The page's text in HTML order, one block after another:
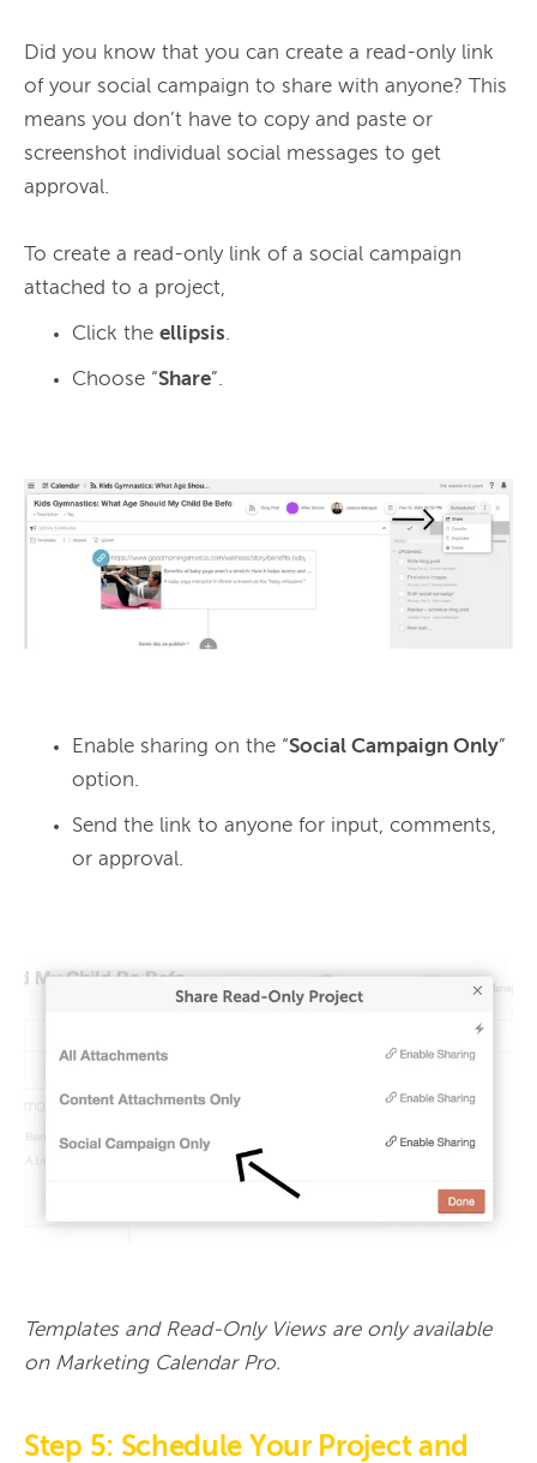
Did you know that you can create a read-only link
of your social campaign to share with anyone? This
means you don’t have to copy and paste or
screenshot individual social messages to get
approval.
To create a read-only link of a social campaign
Click the ellipsis.
Choose “Share”.
Enable sharing on the “Social Campaign Only”
option.
Send the link to anyone for input, comments,
or approval.
Templates and Read-Only Views are only available
on Marketing Calendar Pro.
Step 5: Schedule Your Project and